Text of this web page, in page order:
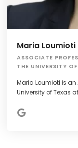
Maria Loumioti
ASSOCIATE
THE UNIVERSITY
Maria Loumioti is
University of Texas